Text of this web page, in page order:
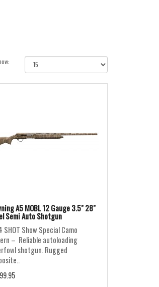
A5 MOBL 12 Gauge 3.5" 28"
Semi Auto Shotgun
SHOT Show Special Camo
– Reliable autoloading
shotgun. Rugged